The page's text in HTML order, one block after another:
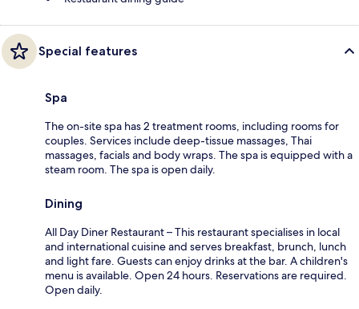
Special features
Spa
The on-site spa has 2 treatment rooms, including rooms for
couples. Services include deep-tissue massages, Thai
massages, facials and body wraps. The spa is equipped with a
steam room. The spa is open daily.
Dining
All Day Diner Restaurant – This restaurant specialises in local
and international cuisine and serves breakfast, brunch, lunch
and light fare. Guests can enjoy drinks at the bar. A children's
menu is available. Open 24 hours. Reservations are required.
Open daily.